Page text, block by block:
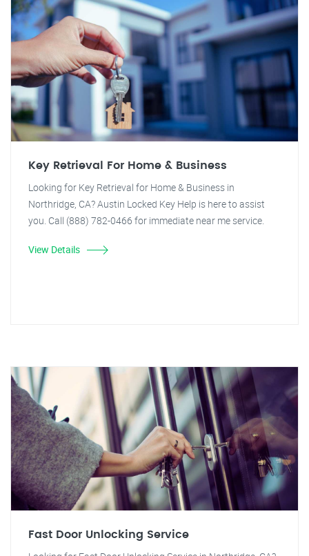
Key Retrieval For Home & Business
Looking for Key Retrieval for Home & Business in
Northridge, CA? Austin Locked Key Help is here to assist
you. Call (888) 782-0466 for immediate near me service.
View Details
Fast Door Unlocking Service